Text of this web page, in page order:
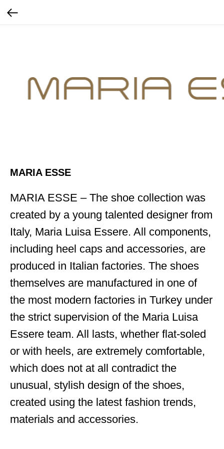
MARIA ESSE
MARIA ESSE – The shoe collection was
created by a young talented designer from
Italy, Maria Luisa Essere. All components,
including heel caps and accessories, are
produced in Italian factories. The shoes
themselves are manufactured in one of
the most modern factories in Turkey under
the strict supervision of the Maria Luisa
Essere team. All lasts, whether flat-soled
or with heels, are extremely comfortable,
which does not at all contradict the
unusual, stylish design of the shoes,
created using the latest fashion trends,
materials and accessories.